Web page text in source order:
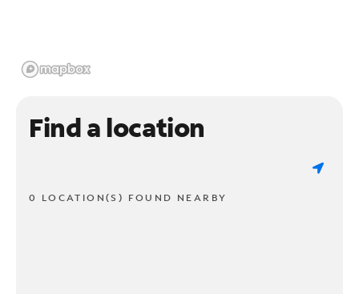
Find a location
0 LOCATION(S) FOUND NEARBY